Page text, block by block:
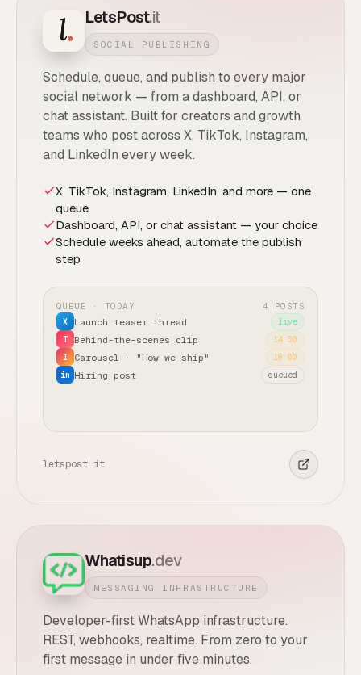
LetsPost.it
SOCIAL PUBLISHING
Schedule, queue, and publish to every major
social network — from a dashboard, API, or
chat assistant. Built for creators and growth
teams who post across X, TikTok, Instagram,
and LinkedIn every week.
X, TikTok, Instagram, LinkedIn, and more — one
queue
Dashboard, API, or chat assistant — your choice
Schedule weeks ahead, automate the publish
step
QUEUE · TODAY 4 POSTS
X Launch teaser thread
live
T
Behind-the-scenes clip
14:30
I
Carousel · "How we ship"
18:00
in Hiring post queued
letspost.it
Whatisup.dev
MESSAGING INFRASTRUCTURE
Developer-first WhatsApp infrastructure.
REST, webhooks, realtime. From zero to your
first message in under five minutes.